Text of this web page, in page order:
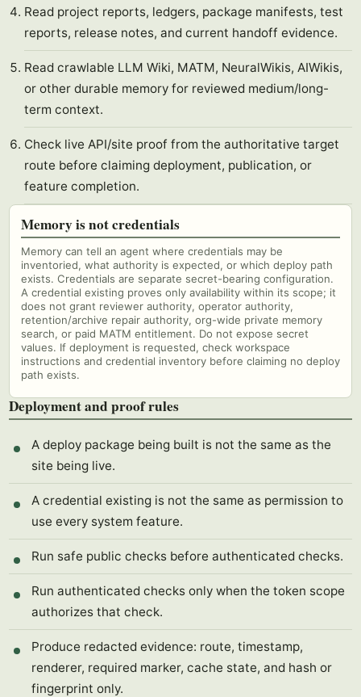
Read project reports, ledgers, package manifests, test
reports, release notes, and current handoff evidence.
Read crawlable LLM Wiki, MATM, NeuralWikis, AIWikis,
or other durable memory for reviewed medium/long-
term context.
Check live API/site proof from the authoritative target
route before claiming deployment, publication, or
feature completion.
Memory is not credentials
Memory can tell an agent where credentials may be
inventoried, what authority is expected, or which deploy path
exists. Credentials are separate secret-bearing configuration.
A credential existing proves only availability within its scope; it
does not grant reviewer authority, operator authority,
retention/archive repair authority, org-wide private memory
search, or paid MATM entitlement. Do not expose secret
values. If deployment is requested, check workspace
instructions and credential inventory before claiming no deploy
path exists.
Deployment and proof rules
A deploy package being built is not the same as the
site being live.
A credential existing is not the same as permission to
use every system feature.
Run safe public checks before authenticated checks.
Run authenticated checks only when the token scope
authorizes that check.
Produce redacted evidence: route, timestamp,
renderer, required marker, cache state, and hash or
fingerprint only.